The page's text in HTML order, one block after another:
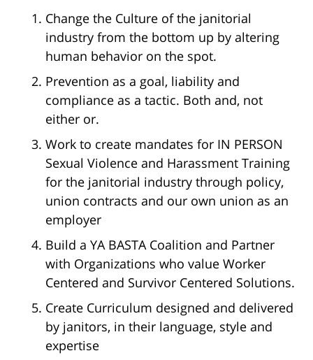
Change the Culture of the janitorial
industry from the bottom up by altering
human behavior on the spot.
Prevention as a goal, liability and
compliance as a tactic. Both and, not
either or.
Work to create mandates for IN PERSON
Sexual Violence and Harassment Training
for the janitorial industry through policy,
union contracts and our own union as an
employer
Build a YA BASTA Coalition and Partner
with Organizations who value Worker
Centered and Survivor Centered Solutions.
Create Curriculum designed and delivered
by janitors, in their language, style and
expertise